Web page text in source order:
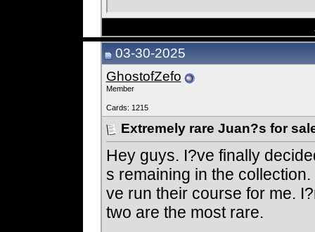
03-30-2025
GhostofZefo
Member
Cards: 1215
Extremely rare Juan?s for
Hey guys. I?ve finally
s remaining in the
ve run their course for me.
two are the most rare.